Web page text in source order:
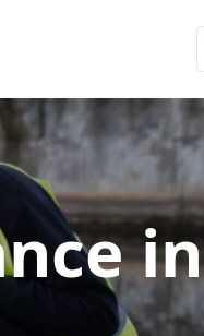
in